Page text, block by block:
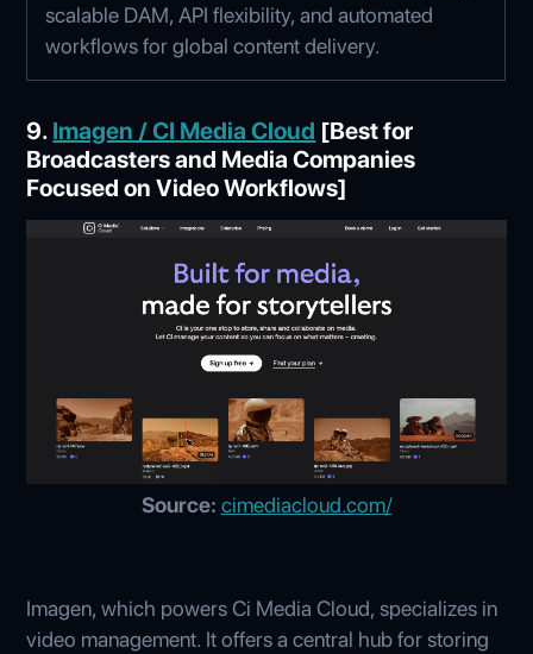
scalable DAM, API flexibility, and automated
workflows for global content delivery.
9. Imagen / CI Media Cloud [Best for
Broadcasters and Media Companies
Focused on Video Workflows]
Source: cimediacloud.com/
Imagen, which powers Ci Media Cloud, specializes in
video management. It offers a central hub for storing